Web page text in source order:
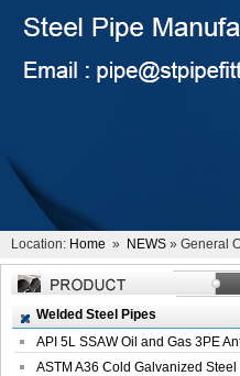
Location: Home » NEWS » General
Welded Steel Pipes
API 5L SSAW Oil and Gas 3PE
Corrosi...
ASTM A36 Cold Galvanized Steel